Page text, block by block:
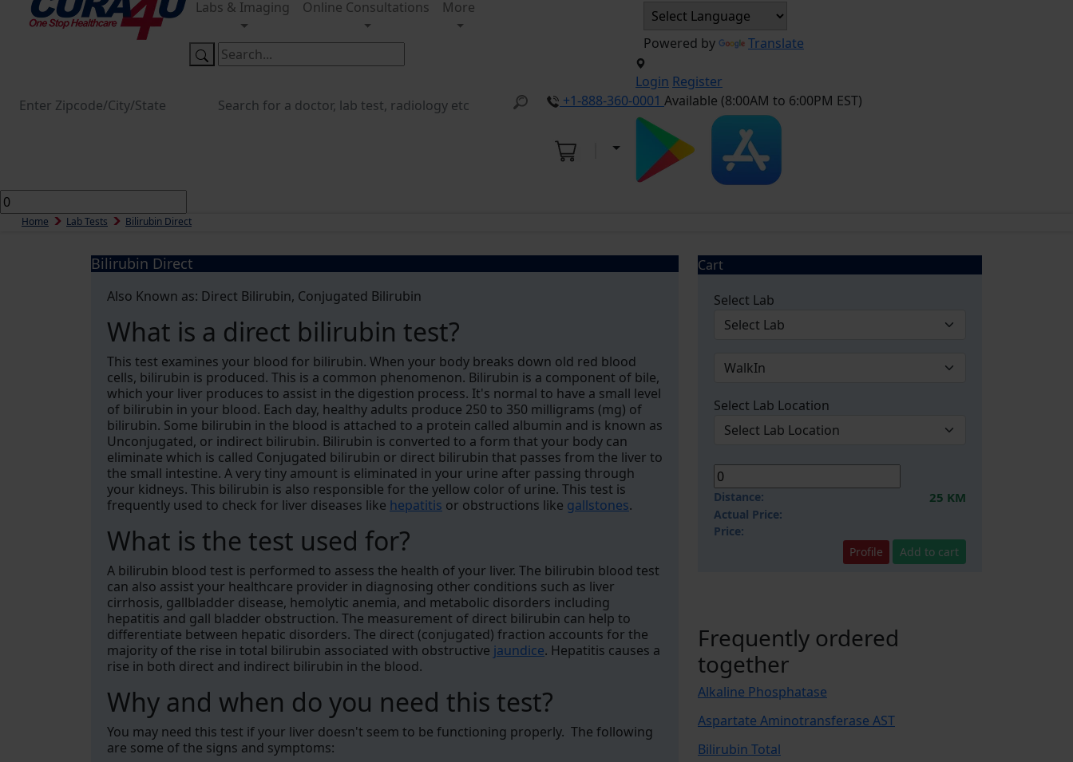
Labs & Imaging Online Consultations More
Powered by Translate
Login Register
+1-888-360-0001 Available (8:00AM to 6:00PM EST)
Home Lab Tests Bilirubin Direct
Bilirubin Direct
Also Known as: Direct Bilirubin, Conjugated Bilirubin
What is a direct bilirubin test?
This test examines your blood for bilirubin. When your body breaks down old red blood
cells, bilirubin is produced. This is a common phenomenon. Bilirubin is a component of bile,
which your liver produces to assist in the digestion process. It's normal to have a small level
of bilirubin in your blood. Each day, healthy adults produce 250 to 350 milligrams (mg) of
bilirubin. Some bilirubin in the blood is attached to a protein called albumin and is known as
Unconjugated, or indirect bilirubin. Bilirubin is converted to a form that your body can
eliminate which is called Conjugated bilirubin or direct bilirubin that passes from the liver to
the small intestine. A very tiny amount is eliminated in your urine after passing through
your kidneys. This bilirubin is also responsible for the yellow color of urine. This test is
frequently used to check for liver diseases like hepatitis or obstructions like gallstones.
What is the test used for?
A bilirubin blood test is performed to assess the health of your liver. The bilirubin blood test
can also assist your healthcare provider in diagnosing other conditions such as liver
cirrhosis, gallbladder disease, hemolytic anemia, and metabolic disorders including
hepatitis and gall bladder obstruction. The measurement of direct bilirubin can help to
differentiate between hepatic disorders. The direct (conjugated) fraction accounts for the
majority of the rise in total bilirubin associated with obstructive jaundice. Hepatitis causes a
rise in both direct and indirect bilirubin in the blood.
Why and when do you need this test?
You may need this test if your liver doesn't seem to be functioning properly. The following
are some of the signs and symptoms:
Cart
Select Lab
Select Lab Location
Distance: 25 KM
Actual Price:
Price:
Profile
Add to cart
Frequently ordered
together
Alkaline Phosphatase
Aspartate Aminotransferase AST
Bilirubin Total